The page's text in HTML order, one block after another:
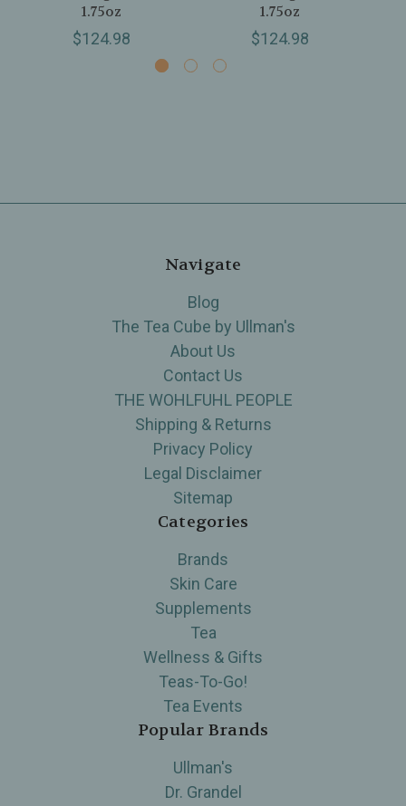
1.75oz
$124.98
1.75oz
$124.98
Navigate
Blog
The Tea Cube by Ullman's
About Us
Contact Us
THE WOHLFUHL PEOPLE
Shipping & Returns
Privacy Policy
Legal Disclaimer
Sitemap
Categories
Brands
Skin Care
Supplements
Tea
Wellness & Gifts
Teas-To-Go!
Tea Events
Popular Brands
Ullman's
Dr. Grandel